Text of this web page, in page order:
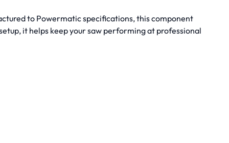
to Powermatic specifications, this component
it helps keep your saw performing at professional